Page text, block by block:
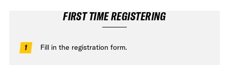
FIRST TIME REGISTERING
Fill in the registration form.